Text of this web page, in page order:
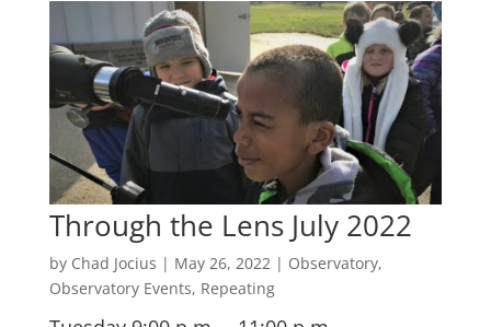
Through the Lens July 2022
by Chad Jocius | May 26, 2022| Observatory,
Observatory Events, Repeating